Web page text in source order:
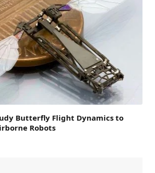
Butterfly Flight Dynamics to
Robots